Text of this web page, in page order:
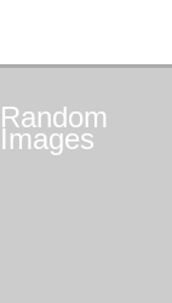
Random
Images